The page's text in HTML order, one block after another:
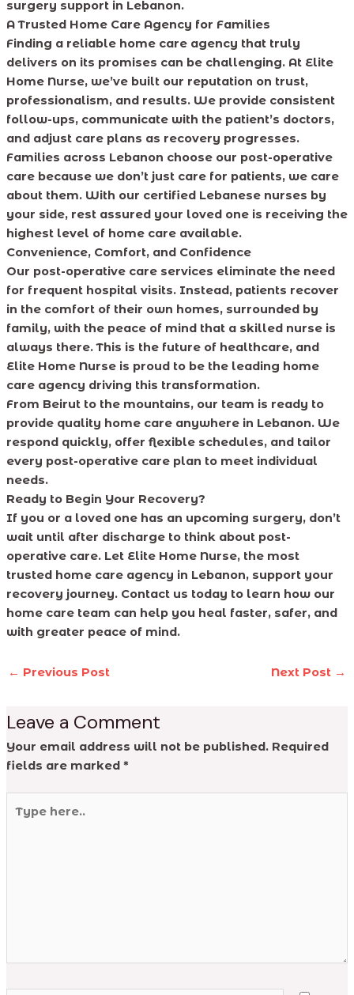
surgery support in Lebanon.
A Trusted Home Care Agency for Families
Finding a reliable home care agency that truly
delivers on its promises can be challenging. At Elite
Home Nurse, we’ve built our reputation on trust,
professionalism, and results. We provide consistent
follow-ups, communicate with the patient’s doctors,
and adjust care plans as recovery progresses.
Families across Lebanon choose our post-operative
care because we don’t just care for patients, we care
about them. With our certified Lebanese nurses by
your side, rest assured your loved one is receiving the
highest level of home care available.
Convenience, Comfort, and Confidence
Our post-operative care services eliminate the need
for frequent hospital visits. Instead, patients recover
in the comfort of their own homes, surrounded by
family, with the peace of mind that a skilled nurse is
always there. This is the future of healthcare, and
Elite Home Nurse is proud to be the leading home
care agency driving this transformation.
From Beirut to the mountains, our team is ready to
provide quality home care anywhere in Lebanon. We
respond quickly, offer flexible schedules, and tailor
every post-operative care plan to meet individual
needs.
Ready to Begin Your Recovery?
If you or a loved one has an upcoming surgery, don’t
wait until after discharge to think about post-
operative care. Let Elite Home Nurse, the most
trusted home care agency in Lebanon, support your
recovery journey. Contact us today to learn how our
home care team can help you heal faster, safer, and
with greater peace of mind.
← Previous Post Next Post →
Leave a Comment
Your email address will not be published. Required
fields are marked *
here..